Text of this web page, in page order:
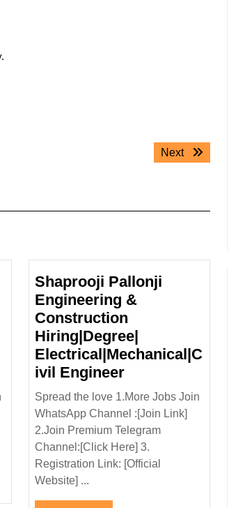
Next
Next
Shaprooji Pallonji
Engineering &
Construction
Hiring|Degree|
Electrical|Mechanical|C
ivil EngineerShaprooji
Pallonji
Engineering
&
Construction
Hiring|Degree|
Spread the love 1.More Jobs Join
WhatsApp Channel :[Join Link]
2.Join Premium Telegram
Channel:[Click Here] 3.
Registration Link: [Official
Website] ...